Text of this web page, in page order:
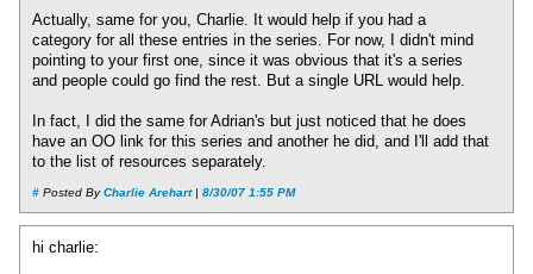
Actually, same for you, Charlie. It would help if you had a
category for all these entries in the series. For now, I didn't mind
pointing to your first one, since it was obvious that it's a series
and people could go find the rest. But a single URL would help.
In fact, I did the same for Adrian's but just noticed that he does
have an OO link for this series and another he did, and I'll add that
to the list of resources separately.
# Posted ByCharlie Arehart| 8/30/07 1:55 PM
hi charlie: